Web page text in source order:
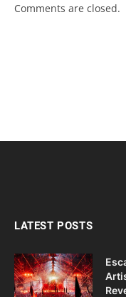
Comments are closed.
LATEST POSTS